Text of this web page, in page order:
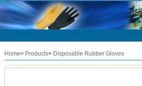
Home> Products> Disposable Rubber Gloves